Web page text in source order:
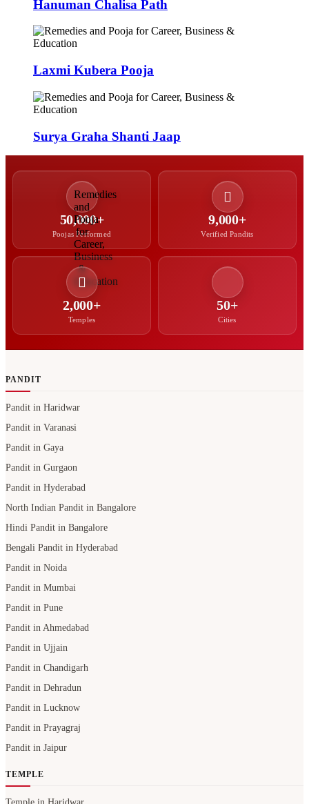
Laxmi Kubera Pooja
Surya Graha Shanti Jaap
50,000+
2,000+
Temples
50+
Pandit in Haridwar
Pandit in Varanasi
Pandit in Gurgaon
Pandit in Hyderabad
North Indian Pandit in Bangalore
Hindi Pandit in Bangalore
Bengali Pandit in Hyderabad
Pandit in Noida
Pandit in Mumbai
Pandit in Pune
Pandit in Ahmedabad
Pandit in Ujjain
Pandit in Chandigarh
Pandit in Dehradun
Pandit in Lucknow
Pandit in Prayagraj
Pandit in Jaipur
Temple in Haridwar
Temple in Varanasi
Temple in Bangalore